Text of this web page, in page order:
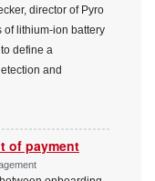
director of Pyro
of lithium-ion battery
define a
and
of payment